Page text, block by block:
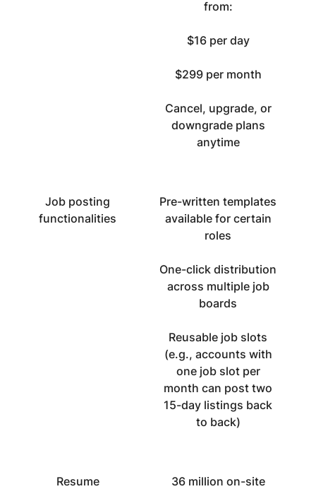
from:
$16 per day
$299 per month
Cancel, upgrade, or
downgrade plans
anytime
Job posting
functionalities
Pre-written templates
available for certain
roles
One-click distribution
across multiple job
boards
Reusable job slots
(e.g., accounts with
one job slot per
month can post two
15-day listings back
to back)
Resume
36 million on-site